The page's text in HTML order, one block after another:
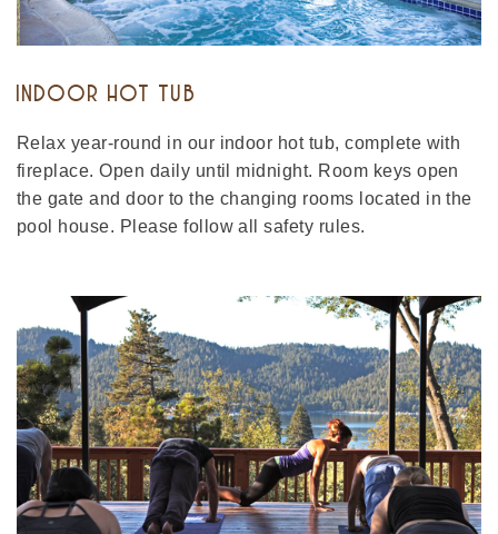
INDOOR HOT TUB
Relax year-round in our indoor hot tub, complete with
fireplace. Open daily until midnight. Room keys open
the gate and door to the changing rooms located in the
pool house. Please follow all safety rules.